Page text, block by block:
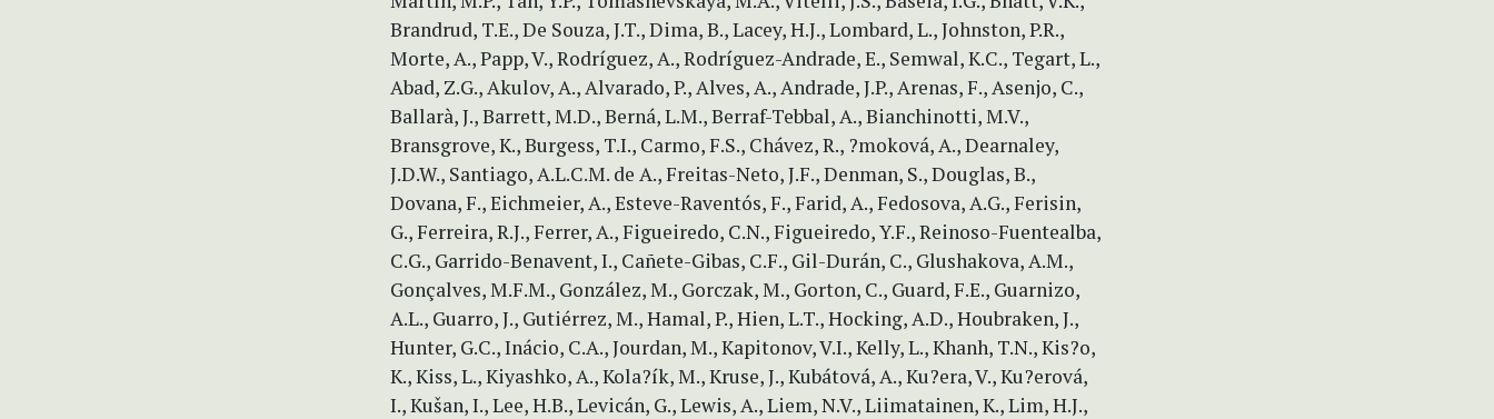
Brandrud, T.E., De Souza, J.T., Dima, B., Lacey, H.J., Lombard, L., Johnston, P.R.,
Morte, A., Papp, V., Rodríguez, A., Rodríguez-Andrade, E., Semwal, K.C., Tegart, L.,
Abad, Z.G., Akulov, A., Alvarado, P., Alves, A., Andrade, J.P., Arenas, F., Asenjo, C.,
Ballarà, J., Barrett, M.D., Berná, L.M., Berraf-Tebbal, A., Bianchinotti, M.V.,
Bransgrove, K., Burgess, T.I., Carmo, F.S., Chávez, R., ?moková, A., Dearnaley,
J.D.W., Santiago, A.L.C.M. de A., Freitas-Neto, J.F., Denman, S., Douglas, B.,
Dovana, F., Eichmeier, A., Esteve-Raventós, F., Farid, A., Fedosova, A.G., Ferisin,
G., Ferreira, R.J., Ferrer, A., Figueiredo, C.N., Figueiredo, Y.F., Reinoso-Fuentealba,
C.G., Garrido-Benavent, I., Cañete-Gibas, C.F., Gil-Durán, C., Glushakova, A.M.,
Gonçalves, M.F.M., González, M., Gorczak, M., Gorton, C., Guard, F.E., Guarnizo,
A.L., Guarro, J., Gutiérrez, M., Hamal, P., Hien, L.T., Hocking, A.D., Houbraken, J.,
Hunter, G.C., Inácio, C.A., Jourdan, M., Kapitonov, V.I., Kelly, L., Khanh, T.N., Kis?o,
K., Kiss, L., Kiyashko, A., Kola?ík, M., Kruse, J., Kubátová, A., Ku?era, V., Ku?erová,
I., Kušan, I., Lee, H.B., Levicán, G., Lewis, A., Liem, N.V., Liimatainen, K., Lim, H.J.,